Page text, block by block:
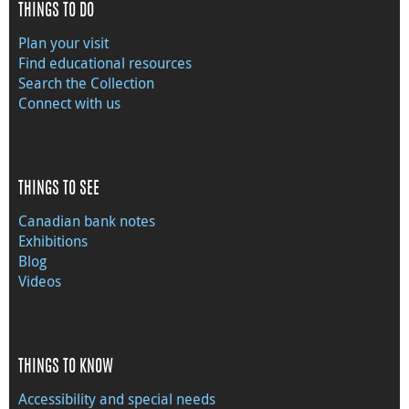
THINGS TO DO
Plan your visit
Find educational resources
Search the Collection
Connect with us
THINGS TO SEE
Canadian bank notes
Exhibitions
Blog
Videos
THINGS TO KNOW
Accessibility and special needs